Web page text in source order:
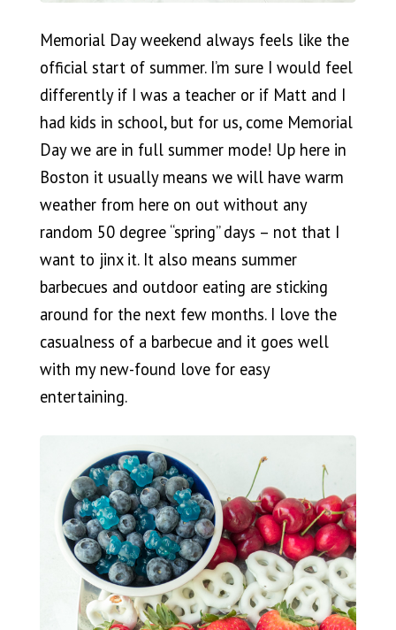
Memorial Day weekend always feels like the
official start of summer. I’m sure I would feel
differently if I was a teacher or if Matt and I
had kids in school, but for us, come Memorial
Day we are in full summer mode! Up here in
Boston it usually means we will have warm
weather from here on out without any
random 50 degree “spring” days – not that I
want to jinx it. It also means summer
barbecues and outdoor eating are sticking
around for the next few months. I love the
casualness of a barbecue and it goes well
with my new-found love for easy
entertaining.